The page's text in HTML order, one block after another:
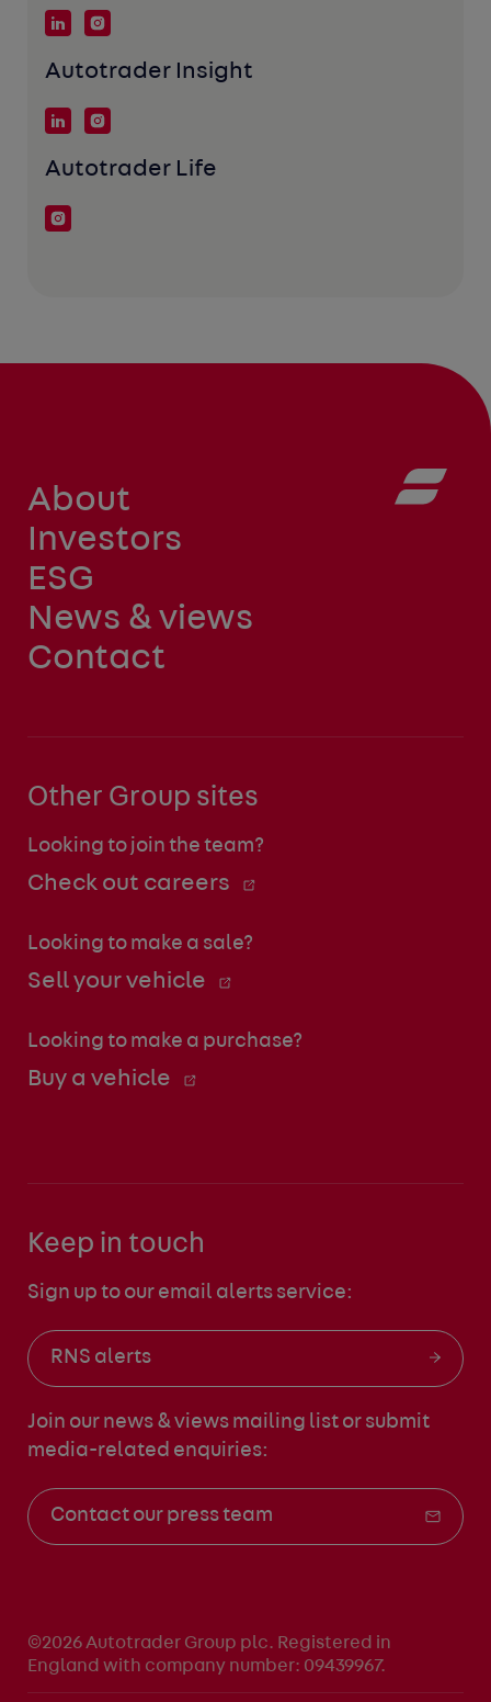
Autotrader Insight
Autotrader Life
About
Investors
ESG
News & views
Contact
Other Group sites
Looking to join the team?
Check out careers
Looking to make a sale?
Sell your vehicle
Looking to make a purchase?
Buy a vehicle
Keep in touch
Sign up to our email alerts service:
RNS alerts
Join our news & views mailing list or submit
media-related enquiries:
Contact our press team
©2026 Autotrader Group plc. Registered in
England with company number: 09439967.